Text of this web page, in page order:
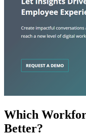
Which
Better?